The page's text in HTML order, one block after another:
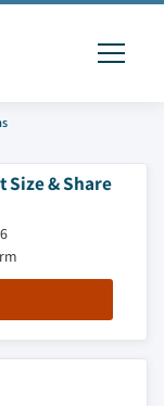
& Share